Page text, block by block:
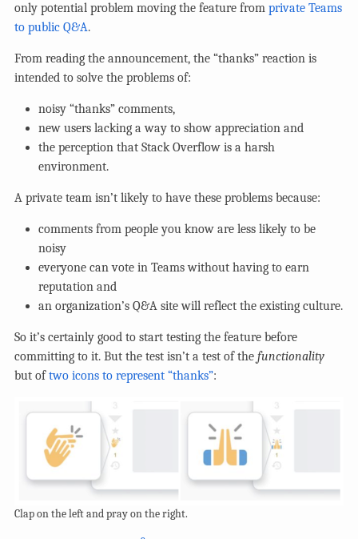
only potential problem moving the feature from private Teams
to public Q&A.
From reading the announcement, the “thanks” reaction is
intended to solve the problems of:
noisy “thanks” comments,
new users lacking a way to show appreciation and
the perception that Stack Overflow is a harsh
environment.
A private team isn’t likely to have these problems because:
comments from people you know are less likely to be
noisy
everyone can vote in Teams without having to earn
reputation and
an organization’s Q&A site will reflect the existing culture.
So it’s certainly good to start testing the feature before
committing to it. But the test isn’t a test of the functionality
but oftwo icons to represent “thanks”:
Clap on the left and pray on the right.